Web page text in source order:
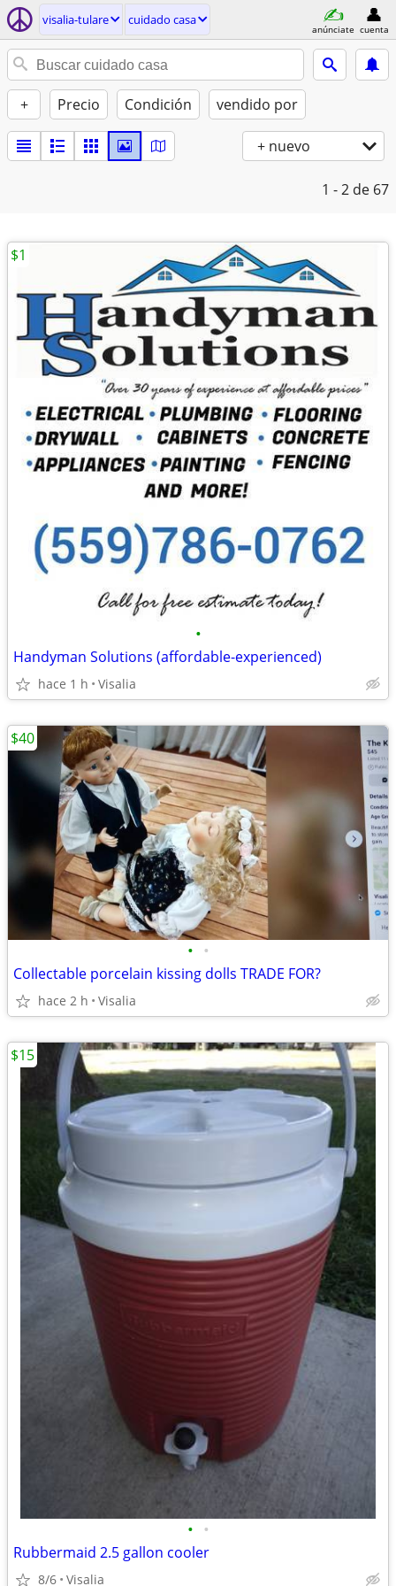
visalia-tulare cuidado casa
anúnciate cuenta
+ Precio Condición vendido por
+ nuevo
1 - 2 de 67
•
Handyman Solutions (affordable-experienced)
hace 1 h Visalia
$1
• •
Collectable porcelain kissing dolls TRADE FOR?
hace 2 h Visalia
$40
• •
Rubbermaid 2.5 gallon cooler
8/6 Visalia
$15